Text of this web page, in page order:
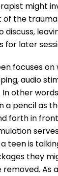
might
of the
discuss,
for later
focuses
audio
other
a pencil as
forth in
a teen is
they
As